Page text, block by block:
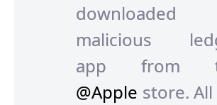
malicious
app from
@Apple store.